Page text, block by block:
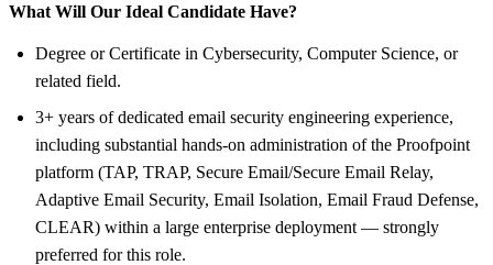
What Will Our Ideal Candidate Have?
Degree or Certificate in Cybersecurity, Computer Science, or
related field.
3+ years of dedicated email security engineering experience,
including substantial hands-on administration of the Proofpoint
platform (TAP, TRAP, Secure Email/Secure Email Relay,
Adaptive Email Security, Email Isolation, Email Fraud Defense,
CLEAR) within a large enterprise deployment — strongly
preferred for this role.